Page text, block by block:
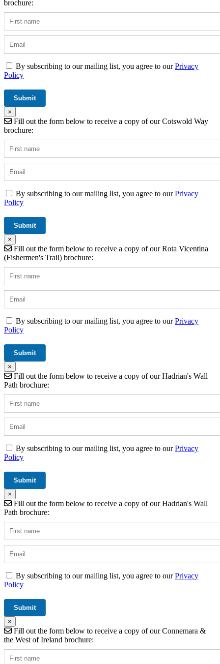
brochure:
By subscribing to our mailing list, you agree to ourPrivacy
Policy
×
Fill out the form below to receive a copy of our Cotswold Way
brochure:
By subscribing to our mailing list, you agree to ourPrivacy
Policy
×
Fill out the form below to receive a copy of our Rota Vicentina
(Fishermen's Trail) brochure:
By subscribing to our mailing list, you agree to ourPrivacy
Policy
×
Fill out the form below to receive a copy of our Hadrian's Wall
Path brochure:
By subscribing to our mailing list, you agree to ourPrivacy
Policy
×
Fill out the form below to receive a copy of our Hadrian's Wall
Path brochure:
By subscribing to our mailing list, you agree to ourPrivacy
Policy
×
Fill out the form below to receive a copy of our Connemara &
the West of Ireland brochure: